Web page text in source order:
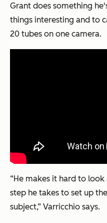
Grant does something
things interesting and to
20 tubes on one camera.
“He makes it hard to
step he takes to set up
subject,” Varricchio says.